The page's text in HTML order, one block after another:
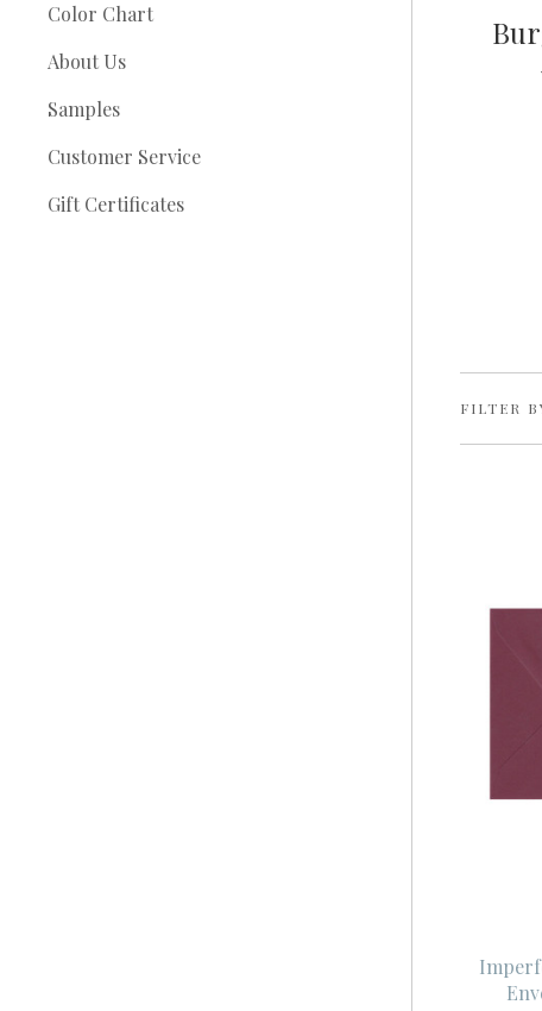
Color Chart
About Us
Samples
Customer Service
Gift Certificates
FILTER